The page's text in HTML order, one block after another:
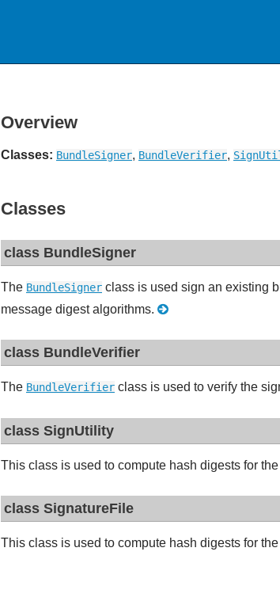
Overview
Classes: BundleSigner, BundleVerifier,
Classes
class BundleSigner
The BundleSigner class is used sign an existing
message digest algorithms.
class BundleVerifier
The BundleVerifier class is used to verify the
class SignUtility
This class is used to compute hash digests for
class SignatureFile
This class is used to compute hash digests for